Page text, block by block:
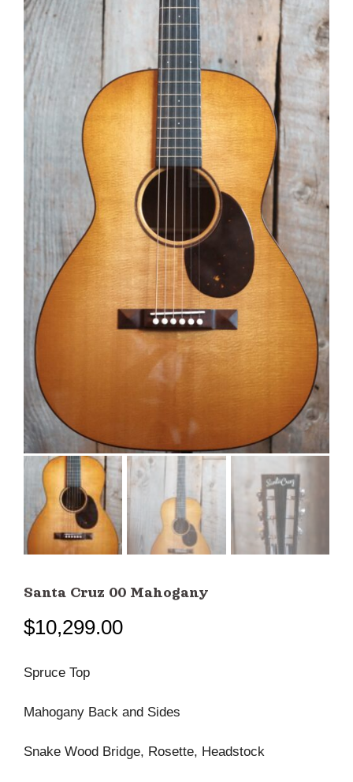
Santa Cruz 00 Mahogany
$10,299.00
Spruce Top
Mahogany Back and Sides
Snake Wood Bridge, Rosette, Headstock